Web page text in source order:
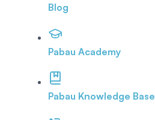
Blog
Pabau Academy
Pabau Knowledge Base